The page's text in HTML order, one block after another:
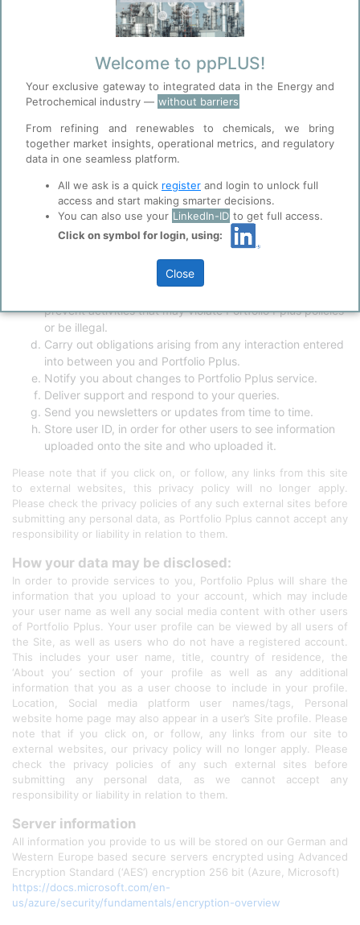
Professional affiliation
Date of any posts or comments on the site
on this Site or on third-party sites or platforms, such as
social networking sites. This may include information such
as “Likes”, profile information gathered from social
content.
How your personal data may be used:
Your data may be used to:
Ensure that content from this Site is presented in the
most optimised and effective manner for you and for your
computer.
Diagnose or fix technology problems.
Control unauthorised use or abuse of the Site and our
prevent activities that may violate Portfolio Pplus policies
or be illegal.
Carry out obligations arising from any interaction entered
into between you and Portfolio Pplus.
Notify you about changes to Portfolio Pplus service.
Deliver support and respond to your queries.
Send you newsletters or updates from time to time.
Store user ID, in order for other users to see information
uploaded onto the site and who uploaded it.
Please note that if you click on, or follow, any links from this site
to external websites, this privacy policy will no longer apply.
Please check the privacy policies of any such external sites before
submitting any personal data, as Portfolio Pplus cannot accept any
responsibility or liability in relation to them.
How your data may be disclosed:
In order to provide services to you, Portfolio Pplus will share the
information that you upload to your account, which may include
your user name as well any social media content with other users
of Portfolio Pplus. Your user profile can be viewed by all users of
the Site, as well as users who do not have a registered account.
This includes your user name, title, country of residence, the
‘About you’ section of your profile as well as any additional
information that you as a user choose to include in your profile.
Location, Social media platform user names/tags, Personal
website home page may also appear in a user’s Site profile. Please
note that if you click on, or follow, any links from our site to
external websites, our privacy policy will no longer apply. Please
check the privacy policies of any such external sites before
submitting any personal data, as we cannot accept any
responsibility or liability in relation to them.
Server information
All information you provide to us will be stored on our German and
Western Europe based secure servers encrypted using Advanced
Encryption Standard (‘AES’) encryption 256 bit (Azure, Microsoft)
https://docs.microsoft.com/en-
us/azure/security/fundamentals/encryption-overview
Welcome to ppPLUS!
Your exclusive gateway to integrated data in the Energy and
Petrochemical industry — without barriers
From refining and renewables to chemicals, we bring
together market insights, operational metrics, and regulatory
data in one seamless platform.
All we ask is a quick register and login to unlock full
access and start making smarter decisions.
You can also use your LinkedIn-ID to get full access.
Click on symbol for login, using:
Close